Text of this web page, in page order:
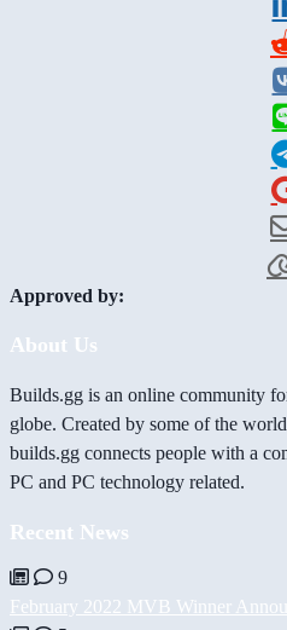
Approved by:
About Us
Builds.gg is an online community
globe. Created by some of the
builds.gg connects people with a
PC and PC technology related.
Recent News
9
February 2022 MVB Winner